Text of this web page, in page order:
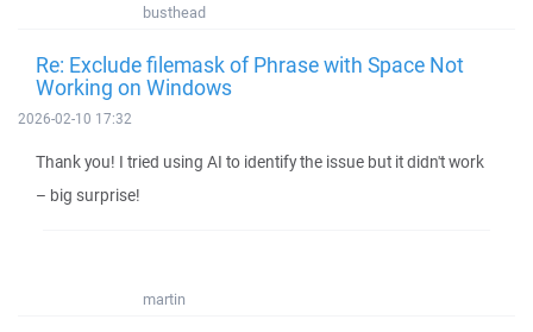
busthead
Re: Exclude filemask of Phrase with Space Not
Working on Windows
2026-02-10 17:32
Thank you! I tried using AI to identify the issue but it didn't work
– big surprise!
martin